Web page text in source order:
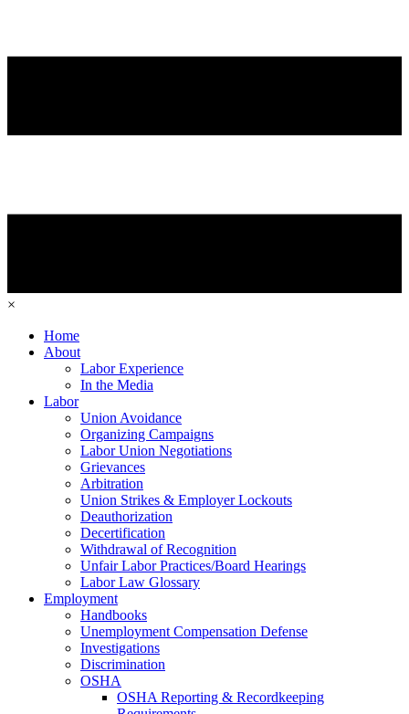
×
Home
About
Labor Experience
In the Media
Labor
Union Avoidance
Organizing Campaigns
Labor Union Negotiations
Grievances
Arbitration
Union Strikes & Employer Lockouts
Deauthorization
Decertification
Withdrawal of Recognition
Unfair Labor Practices/Board Hearings
Labor Law Glossary
Employment
Handbooks
Unemployment Compensation Defense
Investigations
Discrimination
OSHA
OSHA Reporting & Recordkeeping